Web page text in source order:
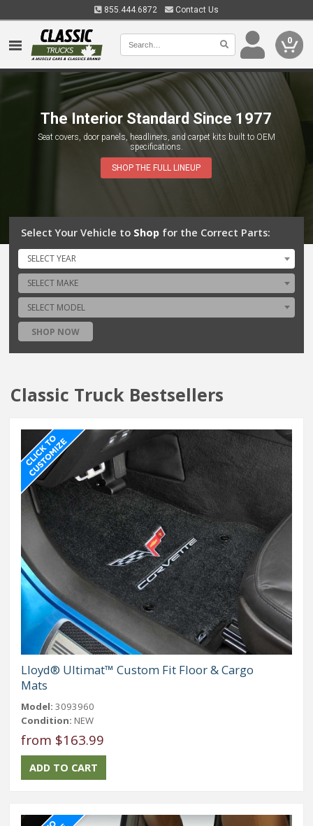
855.444.6872 Contact Us
0
The Interior Standard Since 1977
Seat covers, door panels, headliners, and carpet kits built to OEM
specifications.
SHOP THE FULL LINEUP
Quality Parts for Timeless Trucks
Dedicated to providing high-quality restoration parts and accessories for
GM, Ford and Dodge trucks, helping enthusiasts preserve and celebrate
the legacy of these timeless vehicles.
Select Your Vehicle to Shop for the Correct Parts:
SELECT YEAR
SELECT MAKE
SELECT MODEL
SHOP NOW
Classic Truck Bestsellers
Lloyd® Ultimat™ Custom Fit Floor & Cargo
Mats
Model: 3093960
Condition: NEW
from $163.99